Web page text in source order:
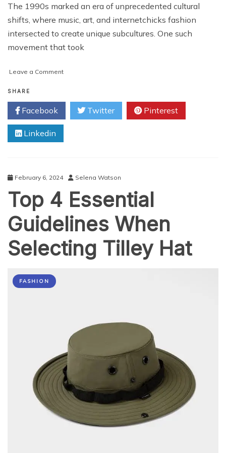
The 1990s marked an era of unprecedented cultural
shifts, where music, art, and internetchicks fashion
intersected to create unique subcultures. One such
movement that took
Leave a Commenton
Vibrant
Tapestry
of
Rave
SHARE
Facebook Twitter Pinterest
Linkedin
February 6, 2024 Selena Watson
Top 4 Essential
Guidelines When
Selecting Tilley Hat
FASHION